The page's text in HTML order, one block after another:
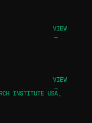
VIEW
→
VIEW
→
INSTITUTE USA,